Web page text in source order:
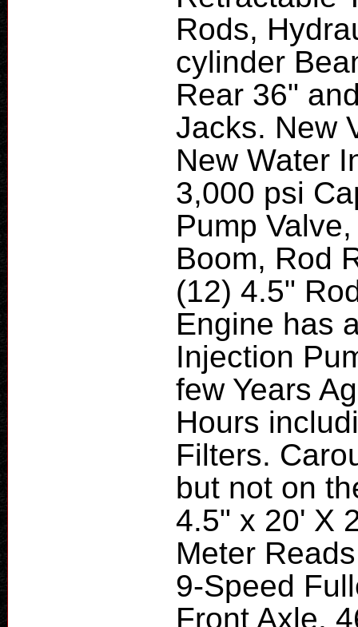
Rods,
cylinder
Rear 36"
Jacks. New
New Water
3,000 psi
Pump
Boom, Rod
(12) 4.5"
Engine has
Injection
few Years
Hours
Filters.
but not on
4.5" x 20' X
Meter
9-Speed
Front Axle,